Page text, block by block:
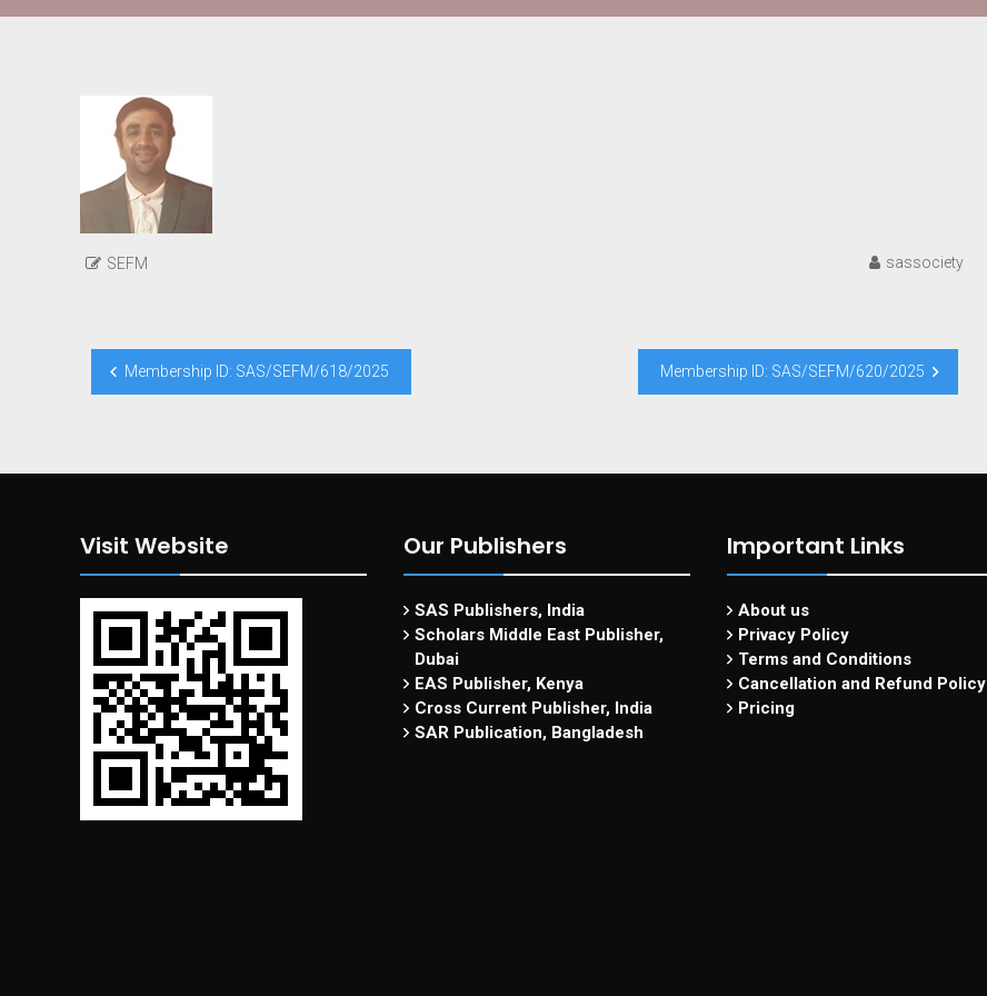
SEFM sassociety
Post
navigation
Membership ID: SAS/SEFM/618/2025 Membership ID: SAS/SEFM/620/2025
Visit Website Our Publishers
SAS Publishers, India
Scholars Middle East Publisher,
Dubai
EAS Publisher, Kenya
Cross Current Publisher, India
SAR Publication, Bangladesh
Important Links
About us
Privacy Policy
Terms and Conditions
Cancellation and Refund Policy
Pricing